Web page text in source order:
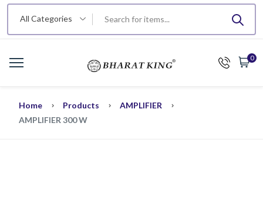
All Categories
0
Home Products
AMPLIFIER
AMPLIFIER 300 W